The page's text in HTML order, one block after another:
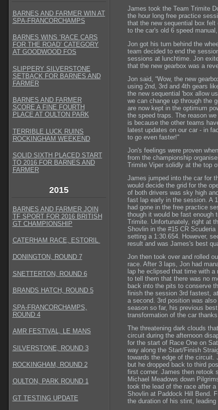
BARNES AND FARMER WIN AT
SPA-FRANCORCHAMPS
BARNES WINS ‘RACE CARS
FOR THE ROAD’ CATEGORY
AT GOODWOOD FOS
SLIPPERY SILVERSTONE
SETBACK FOR BARNES AND
FARMER
BARNES AND FARMER
SCORE A FINE FOURTH
PLACE AT OULTON PARK
TERRIBLE LUCK RUINS
ROCKINGHAM WEEKEND
SOLID SIXTH PLACED START
TO 2016 FOR BARNES AND
FARMER
2015
BARNES AND FARMER JOIN
TF SPORT FOR 2016 BRITISH
GT CHAMPIONSHIP
CATERHAM RACE, ESTORIL
DONINGTON, ROUND 7
SNETTERTON, ROUND 6
BRANDS HATCH, ROUND 5
SPA-FRANCORCHAMPS,
ROUND 4
AMR FESTIVAL, LE MANS
SILVERSTONE, ROUND 3
ROCKINGHAM, ROUND 2
OULTON, PARK ROUND 1
GT TESTING UPDATE
James took the Team Trimite
the hour long free practice
that the new sequential box
to the car's old 6 speed
Jon got his turn behind the
team decided to end the
sessions at lunchtime. Jon
that the new gearbox was a
Jon said, “Wow, the new
using 2nd, 3rd and 4th gears
the new sequential 'box allow
we can change up through the
are now kept in the optimum
the speed traps. The reason
is because the other teams
latest updates on our car - in
to go even faster!"
Jon's feelings were proven
from the championship
Trimite Viper solidly at the top
James jumped into the car for
would decide the grid for the
of both drivers was sky high
fast lap early in the session. A
had gone in the free practice
though it would be fast enough
Trimite. Unfortunately, right at
Shovlin in the #15 CR
setting a 1:30.654. However,
result and was James's best
Jon then took over and rolled
race. After 3 laps, Jon had
lap he eclipsed that time with
to tell them that there was no
back into the pits to conserve
finish the session 3rd fastest,
a second. 3rd position was
season so far, his previous
transformation of the car
The threatening dark clouds
circuit during the afternoon
for the start of Race One on
way along the Start/Finish
towards the edge of the
but he dropped back to third
first corner. James then retook
Michael Meadows down
took the lead of the race after
Shovlin at Paddock Hill Bend.
the duration of his stint,